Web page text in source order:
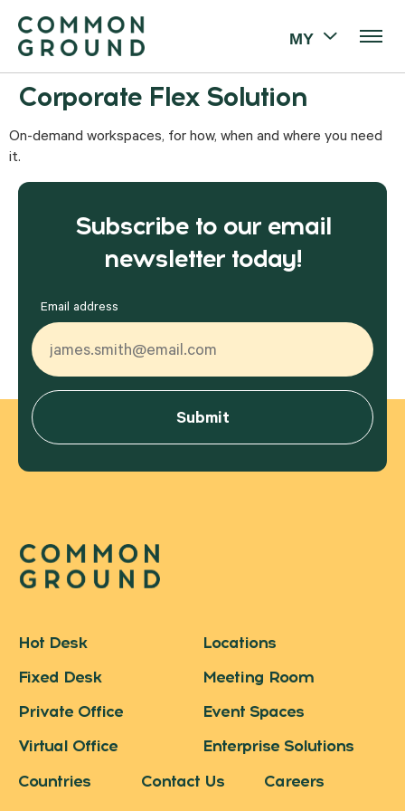
MY
Corporate Flex Solution
On-demand workspaces, for how, when and where you need
it.
Subscribe to our email
newsletter today!
Email address
Hot Desk
Fixed Desk
Private Office
Virtual Office
Locations
Meeting Room
Event Spaces
Enterprise Solutions
Countries
Contact Us Careers